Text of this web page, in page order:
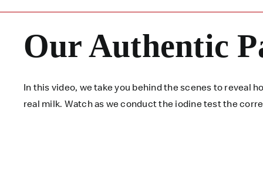
Our Authentic
In this video, we take you behind the scenes to reveal
real milk. Watch as we conduct the iodine test the